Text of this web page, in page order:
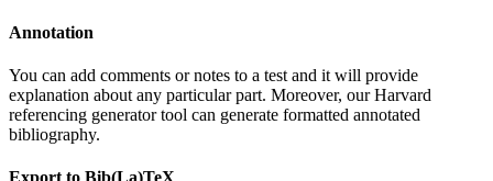
Annotation
You can add comments or notes to a test and it will provide
explanation about any particular part. Moreover, our Harvard
referencing generator tool can generate formatted annotated
bibliography.